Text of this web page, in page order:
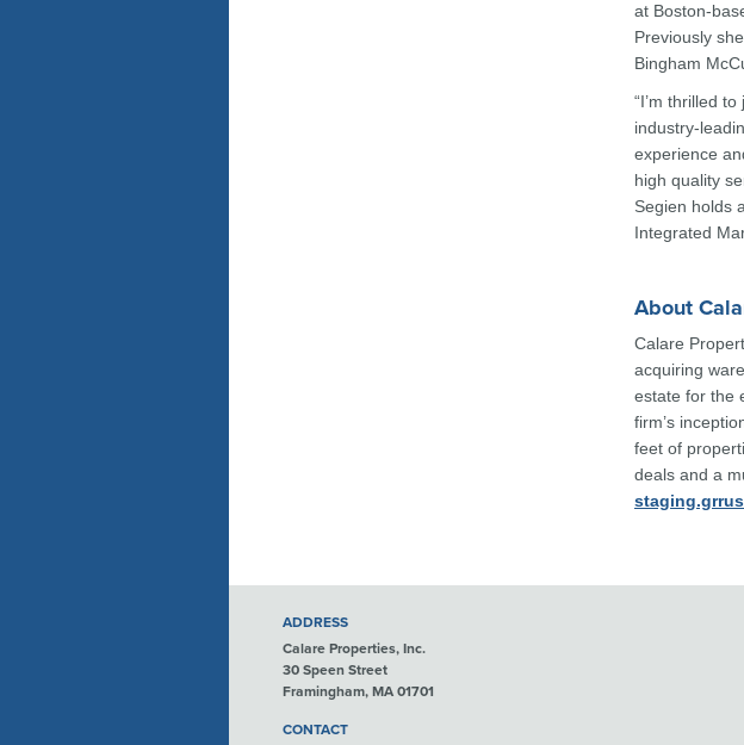
at Boston-
Previously
Bingham
“I’m thrilled
industry-
experience
high quality
Segien holds
Integrated
About
Calare
acquiring
estate for the
firm’s
feet of
deals and a
ADDRESS
Calare Properties, Inc.
30 Speen Street
Framingham, MA 01701
CONTACT